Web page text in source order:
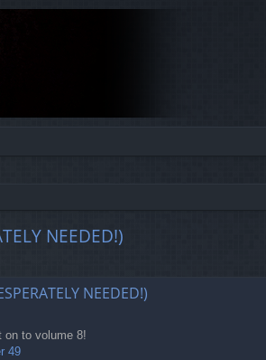
NEEDED!)
NEEDED!)
on to volume 8!
49